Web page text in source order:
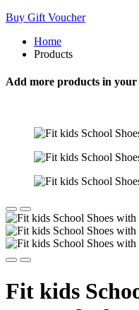
Buy Gift Voucher
Home
Products
Add more products in
Fit kids